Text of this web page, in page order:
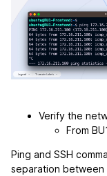
Verify the
From
Ping and SSH
separation